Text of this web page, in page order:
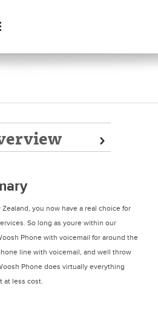
Next
Next
you now have a real choice for
So long as youre within our
Phone with voicemail for around the
line with voicemail, and well throw
Phone does virtually everything
at less cost.